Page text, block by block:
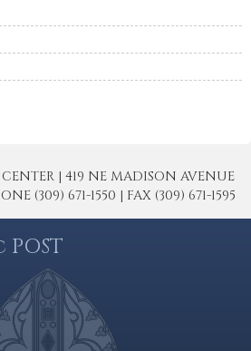
| 419 NE MADISON AVENUE
(309) 671-1550 | FAX (309) 671-1595